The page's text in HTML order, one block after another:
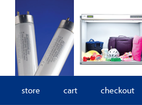
store cart checkout